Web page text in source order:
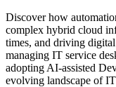
Discover how
complex hybrid cloud
times, and driving
managing IT service
adopting AI-assisted
evolving landscape of